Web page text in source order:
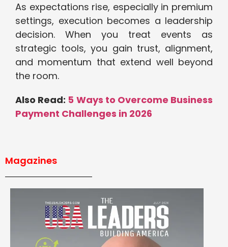
As expectations rise, especially in premium
settings, execution becomes a leadership
decision. When you treat events as
strategic tools, you gain trust, alignment,
and momentum that extend well beyond
the room.
Also Read: 5 Ways to Overcome Business
Payment Challenges in 2026
Magazines